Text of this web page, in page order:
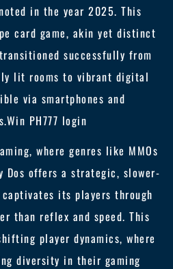
in the year 2025. This
card game, akin yet distinct
successfully from
lit rooms to vibrant digital
via smartphones and
Win PH777 login
where genres like MMOs
Dos offers a strategic, slower-
its players through
than reflex and speed. This
player dynamics, where
diversity in their gaming